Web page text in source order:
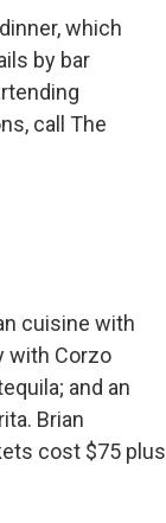
which
by bar
call The
cuisine with
with Corzo
and an
Brian
cost $75 plus